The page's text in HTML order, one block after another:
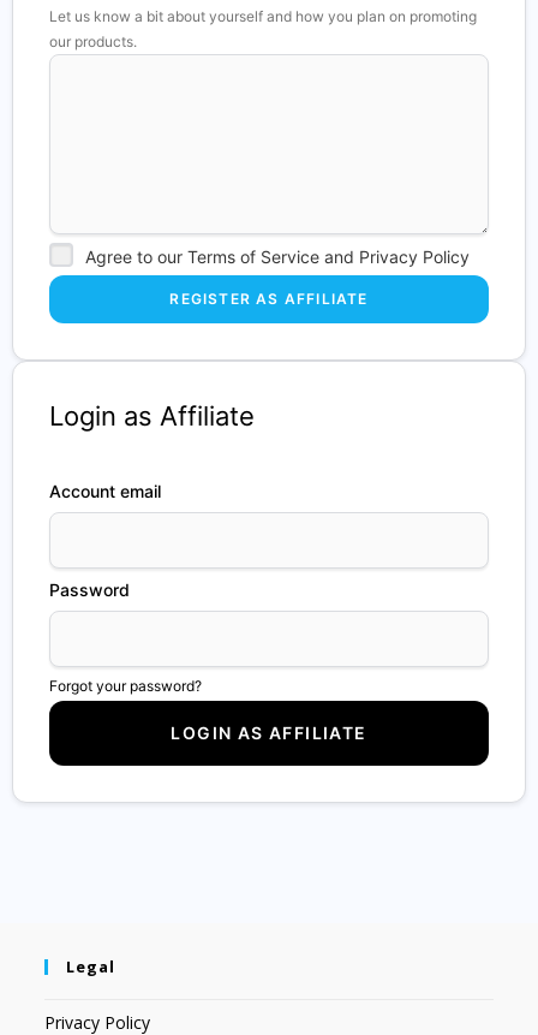
Let us know a bit about yourself and how you plan on promoting
our products.
Agree to our Terms of Service and Privacy Policy
Login as Affiliate
Account email
Password
Forgot your password?
Legal
Privacy Policy